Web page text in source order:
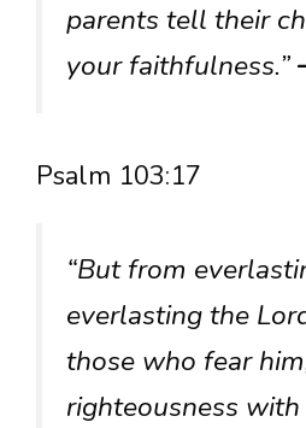
parents tell their
your faithfulness.”
Psalm 103:17
“But from
everlasting the
those who fear
righteousness